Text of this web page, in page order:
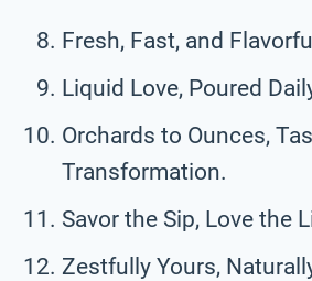
Fresh, Fast, and
Liquid Love, Poured
Orchards to Ounces,
Transformation.
Savor the Sip, Love the
Zestfully Yours,